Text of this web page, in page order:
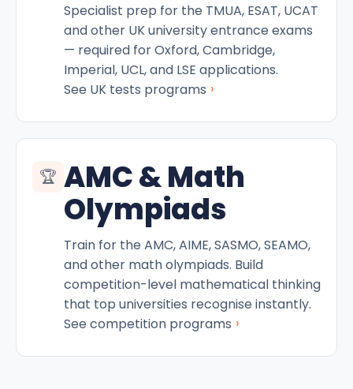
Specialist prep for the TMUA, ESAT, UCAT
and other UK university entrance exams
— required for Oxford, Cambridge,
Imperial, UCL, and LSE applications.
See UK tests programs ›
🏆 AMC & Math
Olympiads
Train for the AMC, AIME, SASMO, SEAMO,
and other math olympiads. Build
competition-level mathematical thinking
that top universities recognise instantly.
See competition programs ›